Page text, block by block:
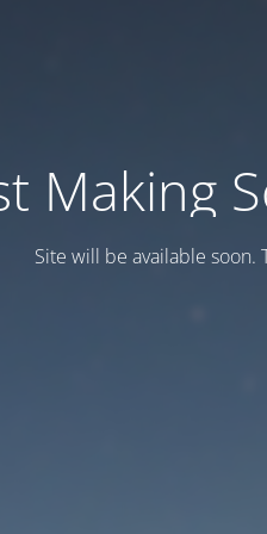
Making
Site will be available soon.